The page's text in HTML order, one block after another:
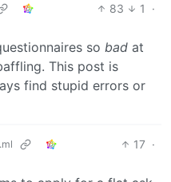
83 1
·
so bad at
This post is
find stupid errors or
17 ·